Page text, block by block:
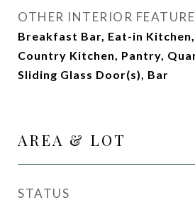
OTHER INTERIOR
Breakfast Bar, Eat-in
Country Kitchen, Pantry,
Sliding Glass Door(s), Bar
AREA & LOT
STATUS